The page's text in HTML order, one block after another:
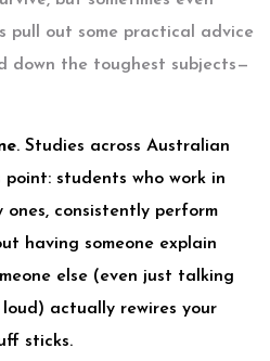
pull out some practical advice
down the toughest subjects—
. Studies across Australian
students who work in
ones, consistently perform
having someone explain
else (even just talking
actually rewires your
sticks.